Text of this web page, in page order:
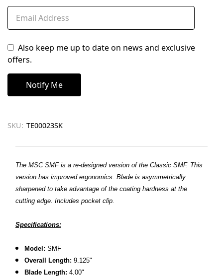
Also keep me up to date on news and exclusive
offers.
SKU: TE00023SK
The MSC SMF is a re-designed version of the Classic SMF. This
version has improved ergonomics. Blade is asymmetrically
sharpened to take advantage of the coating hardness at the
cutting edge. Includes pocket clip.
Specifications:
Model: SMF
Overall Length: 9.125"
Blade Length: 4.00"